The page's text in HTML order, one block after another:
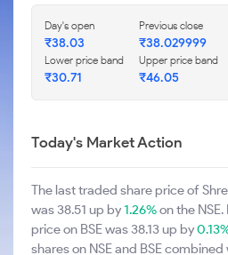
Day's open
₹38.03
Previous close
₹38.029999
Lower price band
₹30.71
Upper price band
₹46.05
Today's Market Action
The last traded share price of
was 38.51 up by1.26%on the
price on BSE was 38.13 up by
shares on NSE and BSE